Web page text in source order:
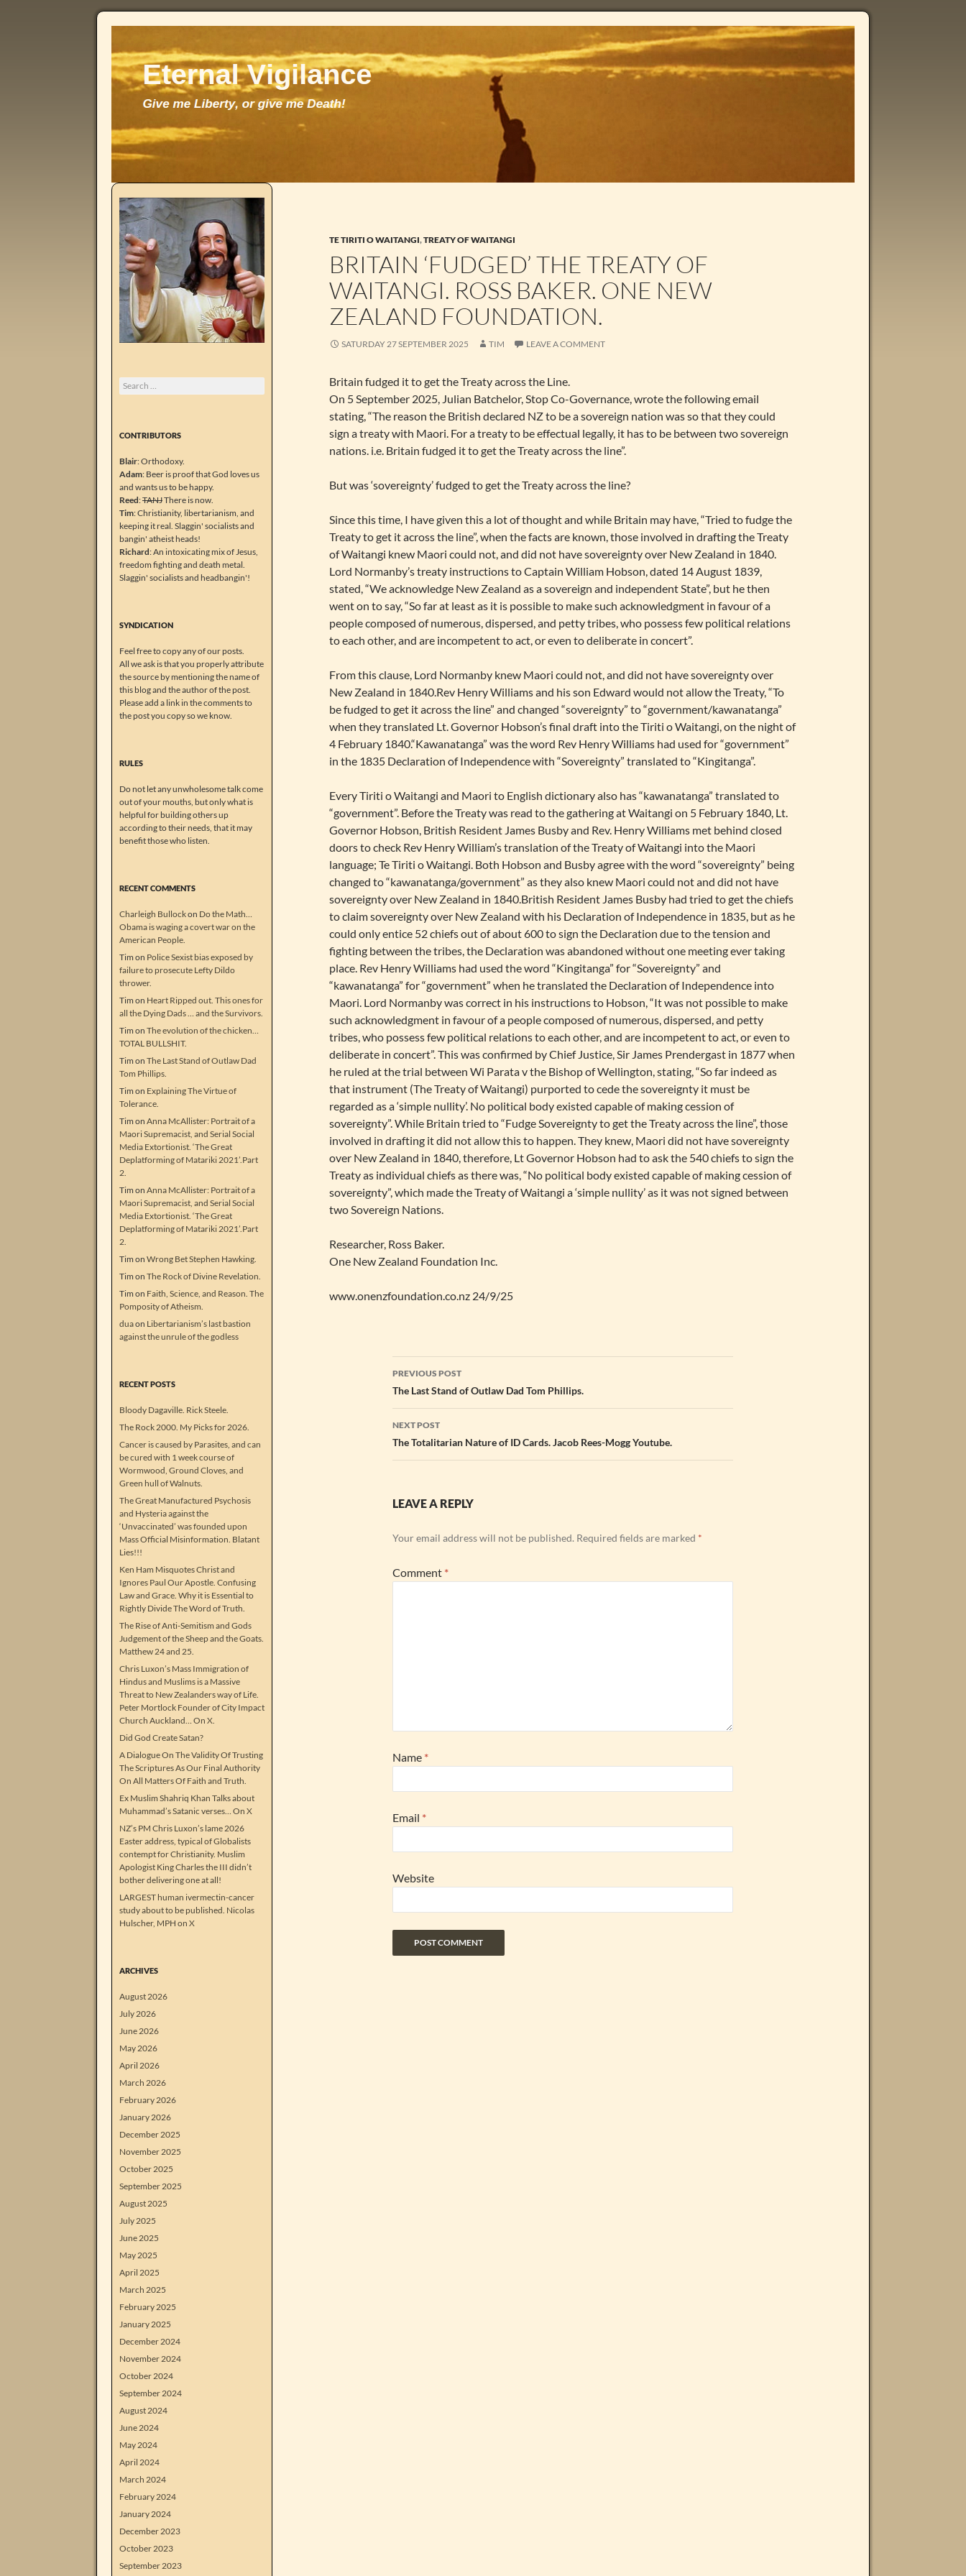
TE TIRITI O WAITANGI,TREATY OF WAITANGI
BRITAIN ‘FUDGED’ THE TREATY OF
WAITANGI. ROSS BAKER. ONE NEW
ZEALAND FOUNDATION.
SATURDAY 27 SEPTEMBER 2025 TIM LEAVE A COMMENT
Britain fudged it to get the Treaty across the Line.
On 5 September 2025, Julian Batchelor, Stop Co-Governance, wrote the following email
stating, “The reason the British declared NZ to be a sovereign nation was so that they could
sign a treaty with Maori. For a treaty to be effectual legally, it has to be between two sovereign
nations. i.e. Britain fudged it to get the Treaty across the line”.
But was ‘sovereignty’ fudged to get the Treaty across the line?
Since this time, I have given this a lot of thought and while Britain may have, “Tried to fudge the
Treaty to get it across the line”, when the facts are known, those involved in drafting the Treaty
of Waitangi knew Maori could not, and did not have sovereignty over New Zealand in 1840.
Lord Normanby’s treaty instructions to Captain William Hobson, dated 14 August 1839,
stated, “We acknowledge New Zealand as a sovereign and independent State”, but he then
went on to say, “So far at least as it is possible to make such acknowledgment in favour of a
people composed of numerous, dispersed, and petty tribes, who possess few political relations
to each other, and are incompetent to act, or even to deliberate in concert”.
From this clause, Lord Normanby knew Maori could not, and did not have sovereignty over
New Zealand in 1840.Rev Henry Williams and his son Edward would not allow the Treaty, “To
be fudged to get it across the line” and changed “sovereignty” to “government/kawanatanga”
when they translated Lt. Governor Hobson’s final draft into the Tiriti o Waitangi, on the night of
4 February 1840.“Kawanatanga” was the word Rev Henry Williams had used for “government”
in the 1835 Declaration of Independence with “Sovereignty” translated to “Kingitanga”.
Every Tiriti o Waitangi and Maori to English dictionary also has “kawanatanga” translated to
“government”. Before the Treaty was read to the gathering at Waitangi on 5 February 1840, Lt.
Governor Hobson, British Resident James Busby and Rev. Henry Williams met behind closed
doors to check Rev Henry William’s translation of the Treaty of Waitangi into the Maori
language; Te Tiriti o Waitangi. Both Hobson and Busby agree with the word “sovereignty” being
changed to “kawanatanga/government” as they also knew Maori could not and did not have
sovereignty over New Zealand in 1840.British Resident James Busby had tried to get the chiefs
to claim sovereignty over New Zealand with his Declaration of Independence in 1835, but as he
could only entice 52 chiefs out of about 600 to sign the Declaration due to the tension and
fighting between the tribes, the Declaration was abandoned without one meeting ever taking
place. Rev Henry Williams had used the word “Kingitanga” for “Sovereignty” and
“kawanatanga” for “government” when he translated the Declaration of Independence into
Maori. Lord Normanby was correct in his instructions to Hobson, “It was not possible to make
such acknowledgment in favour of a people composed of numerous, dispersed, and petty
tribes, who possess few political relations to each other, and are incompetent to act, or even to
deliberate in concert”. This was confirmed by Chief Justice, Sir James Prendergast in 1877 when
he ruled at the trial between Wi Parata v the Bishop of Wellington, stating, “So far indeed as
that instrument (The Treaty of Waitangi) purported to cede the sovereignty it must be
regarded as a ‘simple nullity’. No political body existed capable of making cession of
sovereignty”. While Britain tried to “Fudge Sovereignty to get the Treaty across the line”, those
involved in drafting it did not allow this to happen. They knew, Maori did not have sovereignty
over New Zealand in 1840, therefore, Lt Governor Hobson had to ask the 540 chiefs to sign the
Treaty as individual chiefs as there was, “No political body existed capable of making cession of
sovereignty”, which made the Treaty of Waitangi a ‘simple nullity’ as it was not signed between
two Sovereign Nations.
Researcher, Ross Baker.
One New Zealand Foundation Inc.
www.onenzfoundation.co.nz 24/9/25
Post
navigation
PREVIOUS POST
The Last Stand of Outlaw Dad Tom Phillips.
NEXT POST
The Totalitarian Nature of ID Cards. Jacob Rees-Mogg Youtube.
LEAVE A REPLY
Your email address will not be published. Required fields are marked *
Comment *
Name *
Email *
Website
Search
for:
CONTRIBUTORS
Blair: Orthodoxy.
Adam: Beer is proof that God loves us
and wants us to be happy.
Reed:TANJThere is now.
Tim: Christianity, libertarianism, and
keeping it real. Slaggin' socialists and
bangin' atheist heads!
Richard: An intoxicating mix of Jesus,
freedom fighting and death metal.
Slaggin' socialists and headbangin'!
SYNDICATION
Feel free to copy any of our posts.
All we ask is that you properly attribute
the source by mentioning the name of
this blog and the author of the post.
Please add a link in the comments to
the post you copy so we know.
RULES
Do not let any unwholesome talk come
out of your mouths, but only what is
helpful for building others up
according to their needs, that it may
benefit those who listen.
RECENT COMMENTS
Charleigh Bullockon Do the Math…
Obama is waging a covert war on the
American People.
Tim on Police Sexist bias exposed by
failure to prosecute Lefty Dildo
thrower.
Tim on Heart Ripped out. This ones for
all the Dying Dads … and the Survivors.
Tim on The evolution of the chicken…
TOTAL BULLSHIT.
Tim on The Last Stand of Outlaw Dad
Tom Phillips.
Tim on Explaining The Virtue of
Tolerance.
Tim on Anna McAllister: Portrait of a
Maori Supremacist, and Serial Social
Media Extortionist. ‘The Great
Deplatforming of Matariki 2021’.Part
2.
Tim on Anna McAllister: Portrait of a
Maori Supremacist, and Serial Social
Media Extortionist. ‘The Great
Deplatforming of Matariki 2021’.Part
2.
Tim on Wrong Bet Stephen Hawking.
Tim on The Rock of Divine Revelation.
Tim on Faith, Science, and Reason. The
Pomposity of Atheism.
duaon Libertarianism’s last bastion
against the unrule of the godless
RECENT POSTS
Bloody Dagaville. Rick Steele.
The Rock 2000. My Picks for 2026.
Cancer is caused by Parasites, and can
be cured with 1 week course of
Wormwood, Ground Cloves, and
Green hull of Walnuts.
The Great Manufactured Psychosis
and Hysteria against the
‘Unvaccinated’ was founded upon
Mass Official Misinformation. Blatant
Lies!!!
Ken Ham Misquotes Christ and
Ignores Paul Our Apostle. Confusing
Law and Grace. Why it is Essential to
Rightly Divide The Word of Truth.
The Rise of Anti-Semitism and Gods
Judgement of the Sheep and the Goats.
Matthew 24 and 25.
Chris Luxon’s Mass Immigration of
Hindus and Muslims is a Massive
Threat to New Zealanders way of Life.
Peter Mortlock Founder of City Impact
Church Auckland… On X.
Did God Create Satan?
A Dialogue On The Validity Of Trusting
The Scriptures As Our Final Authority
On All Matters Of Faith and Truth.
Ex Muslim Shahriq Khan Talks about
Muhammad’s Satanic verses… On X
NZ’s PM Chris Luxon’s lame 2026
Easter address, typical of Globalists
contempt for Christianity. Muslim
Apologist King Charles the III didn’t
bother delivering one at all!
LARGEST human ivermectin-cancer
study about to be published. Nicolas
Hulscher, MPH on X
ARCHIVES
August 2026
July 2026
June 2026
May 2026
April 2026
March 2026
February 2026
January 2026
December 2025
November 2025
October 2025
September 2025
August 2025
July 2025
June 2025
May 2025
April 2025
March 2025
February 2025
January 2025
December 2024
November 2024
October 2024
September 2024
August 2024
June 2024
May 2024
April 2024
March 2024
February 2024
January 2024
December 2023
October 2023
September 2023